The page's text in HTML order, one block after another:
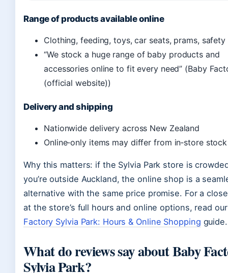
Range of products available online
Clothing, feeding, toys, car seats, prams, safety
“We stock a huge range of baby products and
accessories online to fit every need” (Baby
(official website))
Delivery and shipping
Nationwide delivery across New Zealand
Online‑only items may differ from in‑store stock
Why this matters: if the Sylvia Park store is
you’re outside Auckland, the online shop is a
alternative with the same price promise. For a
at the store’s full hours and online options, read
Factory Sylvia Park: Hours & Online Shopping guide.
What do reviews say about Baby
Sylvia Park?